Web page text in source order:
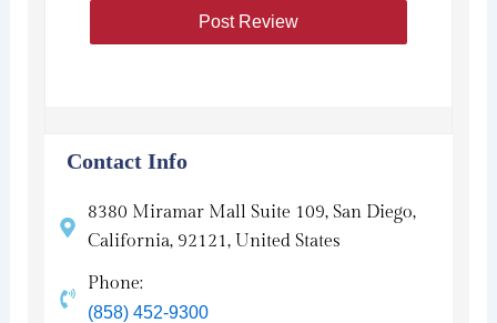
Contact Info
8380 Miramar Mall Suite 109, San Diego,
California, 92121, United States
Phone:
(858) 452-9300